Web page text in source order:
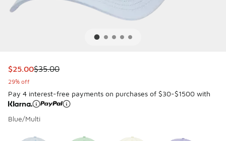
This item is on sale. Price dropped from $35.00 to $25.00
$25.00$35.00
29% off
Pay 4 interest-free payments on purchases of $30-$1500 with
Blue/Multi